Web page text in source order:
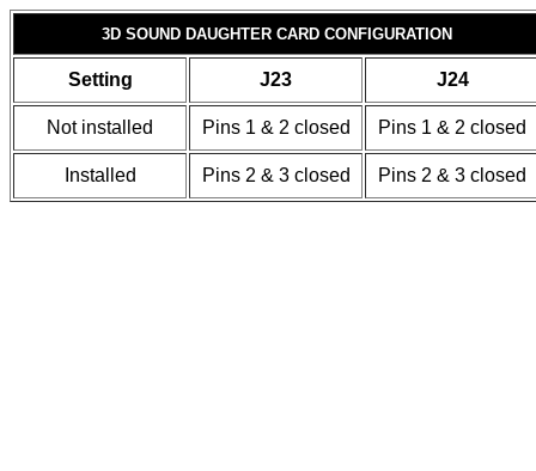
3D SOUND DAUGHTER CARD CONFIGURATION
Setting J23 J24
Not installed Pins 1 & 2 closed Pins 1 & 2 closed
Installed Pins 2 & 3 closed Pins 2 & 3 closed